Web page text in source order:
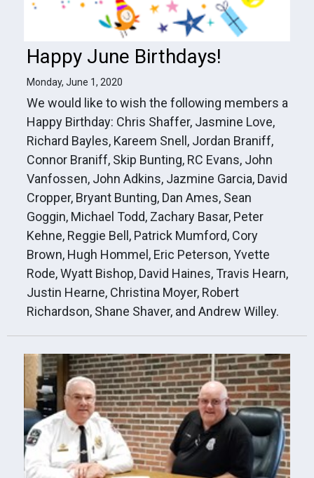
Happy June Birthdays!
Monday, June 1, 2020
We would like to wish the following members a
Happy Birthday: Chris Shaffer, Jasmine Love,
Richard Bayles, Kareem Snell, Jordan Braniff,
Connor Braniff, Skip Bunting, RC Evans, John
Vanfossen, John Adkins, Jazmine Garcia, David
Cropper, Bryant Bunting, Dan Ames, Sean
Goggin, Michael Todd, Zachary Basar, Peter
Kehne, Reggie Bell, Patrick Mumford, Cory
Brown, Hugh Hommel, Eric Peterson, Yvette
Rode, Wyatt Bishop, David Haines, Travis Hearn,
Justin Hearne, Christina Moyer, Robert
Richardson, Shane Shaver, and Andrew Willey.